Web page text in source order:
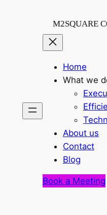
M2SQUARE
Home
What we
About us
Contact
Blog
Book a Meeting